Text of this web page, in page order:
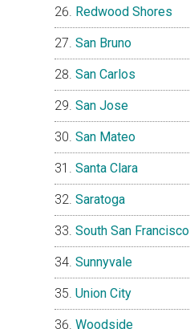
Redwood Shores
San Bruno
San Carlos
San Jose
San Mateo
Santa Clara
Saratoga
South San Francisco
Sunnyvale
Union City
Woodside